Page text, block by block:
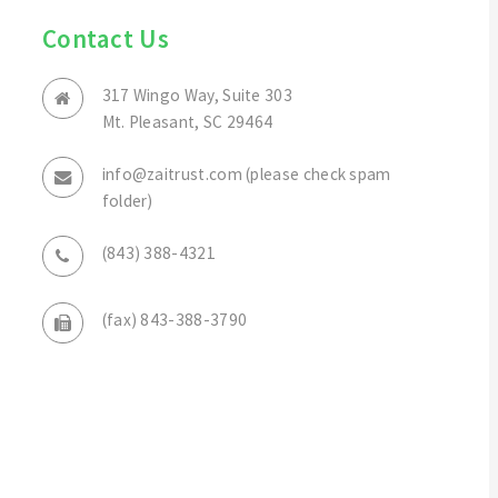
Contact Us
317 Wingo Way, Suite 303
Mt. Pleasant, SC 29464
info@zaitrust.com (please check spam
folder)
(843) 388-4321
(fax) 843-388-3790